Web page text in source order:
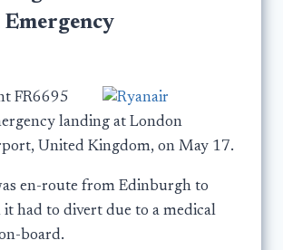
FR6695
landing at London
United Kingdom, on May 17.
en-route from Edinburgh to
had to divert due to a medical
board.